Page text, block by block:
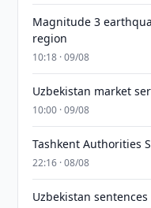
Magnitude 3
region
10:18 · 09/08
Uzbekistan market
10:00 · 09/08
Tashkent Authorities
22:16 · 08/08
Uzbekistan